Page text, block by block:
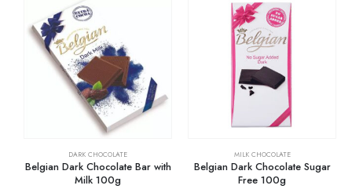
DARK CHOCOLATE
Belgian Dark Chocolate Bar with
Milk 100g
MILK CHOCOLATE
Belgian Dark Chocolate Sugar
Free 100g